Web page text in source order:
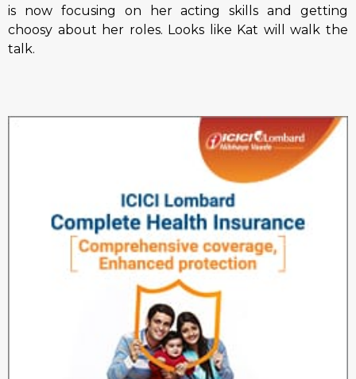
is now focusing on her acting skills and getting
choosy about her roles. Looks like Kat will walk the
talk.